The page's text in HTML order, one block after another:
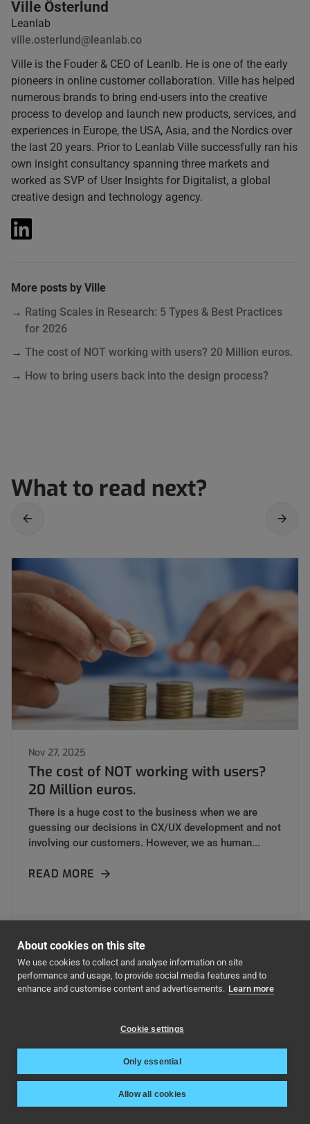
About cookies on this site
We use cookies to collect and analyse information on site
performance and usage, to provide social media features and to
enhance and customise content and advertisements. Learn more
Cookie settings
Only essential
Allow all cookies
Ville Österlund
Leanlab
ville.osterlund@leanlab.co
Ville is the Fouder & CEO of Leanlb. He is one of the early
pioneers in online customer collaboration. Ville has helped
numerous brands to bring end-users into the creative
process to develop and launch new products, services, and
experiences in Europe, the USA, Asia, and the Nordics over
the last 20 years. Prior to Leanlab Ville successfully ran his
own insight consultancy spanning three markets and
worked as SVP of User Insights for Digitalist, a global
creative design and technology agency.
More posts by Ville
Rating Scales in Research: 5 Types & Best Practices
for 2026
The cost of NOT working with users? 20 Million euros.
How to bring users back into the design process?
What to read next?
Nov 27, 2025
The cost of NOT working with users?
20 Million euros.
There is a huge cost to the business when we are
guessing our decisions in CX/UX development and not
involving our customers. However, we as human...
READ MORE
Start engaging your